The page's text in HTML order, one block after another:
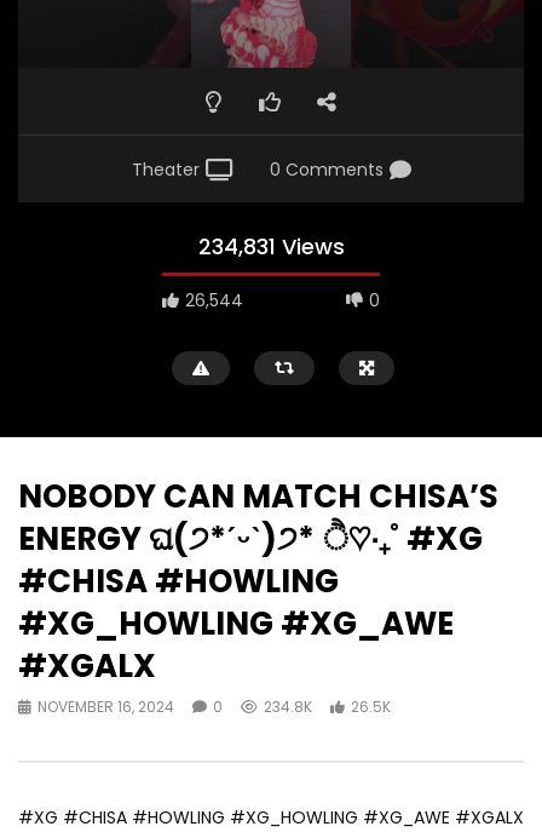
Theater 0 Comments
234,831 Views
26,544 0
NOBODY CAN MATCH CHISA’S
ENERGY ଘ(੭*ˊᵕˋ)੭* ੈ♡‧₊˚ #XG
#CHISA #HOWLING
#XG_HOWLING #XG_AWE
#XGALX
NOVEMBER 16, 2024 0 234.8K 26.5K
#XG #CHISA #HOWLING #XG_HOWLING #XG_AWE #XGALX